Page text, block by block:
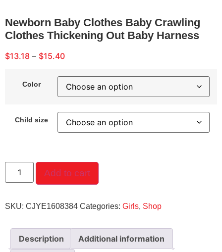
Newborn Baby Clothes Baby Crawling
Clothes Thickening Out Baby Harness
$13.18 – $15.40
Color
Child size
Add to cart
SKU: CJYE1608384 Categories: Girls, Shop
Description Additional information